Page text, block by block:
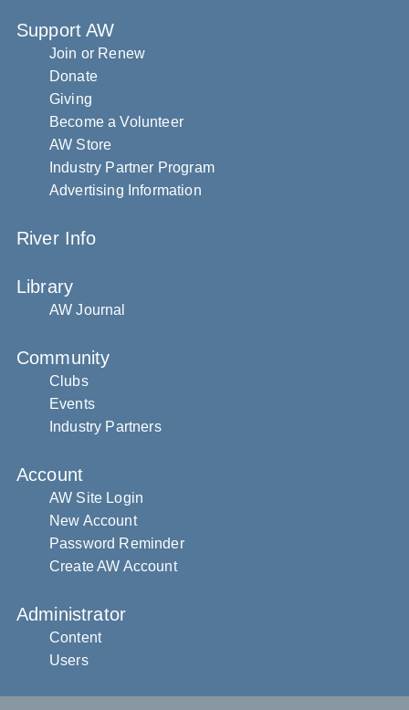
Support AW
Join or Renew
Donate
Giving
Become a Volunteer
AW Store
Industry Partner Program
Advertising Information
River Info
Library
AW Journal
Community
Clubs
Events
Industry Partners
Account
AW Site Login
New Account
Password Reminder
Create AW Account
Administrator
Content
Users